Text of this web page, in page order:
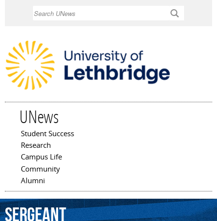
UNews
Main menu
Student Success
Research
Campus Life
Community
Alumni
Sergeant